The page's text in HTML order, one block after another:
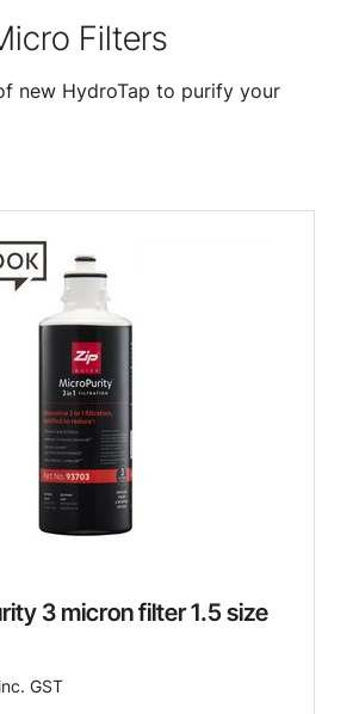
Filters
new HydroTap to purify your
3 micron filter 1.5 size
inc. GST